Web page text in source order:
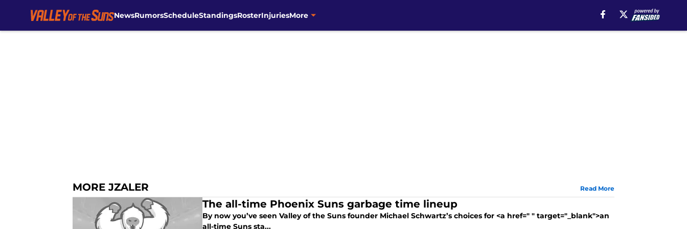
NewsRumorsScheduleStandingsRosterInjuriesMore
MORE JZALER Read More
The all-time Phoenix Suns garbage time lineup
By now you’ve seen Valley of the Suns founder Michael Schwartz’s choices for <a href=" " target="_blank">an
all-time Suns sta...